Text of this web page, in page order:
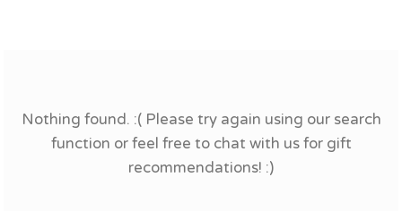
Nothing found. :( Please try again using our search
function or feel free to chat with us for gift
recommendations! :)